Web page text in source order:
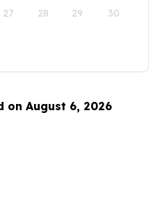
27 28 29 30
on August 6, 2026